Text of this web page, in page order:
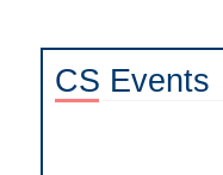
CS Events